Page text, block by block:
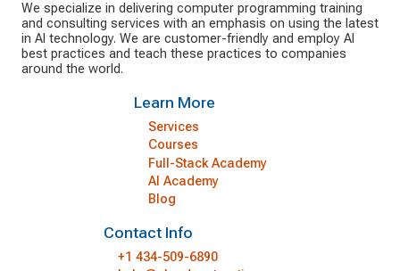
We specialize in delivering computer programming training
and consulting services with an emphasis on using the latest
in AI technology. We are customer-friendly and employ AI
best practices and teach these practices to companies
around the world.
Learn More
Services
Courses
Full-Stack Academy
AI Academy
Blog
Contact Info
+1 434-509-6890